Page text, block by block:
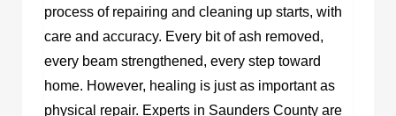
process of repairing and cleaning up starts, with
care and accuracy. Every bit of ash removed,
every beam strengthened, every step toward
home. However, healing is just as important as
physical repair. Experts in Saunders County are